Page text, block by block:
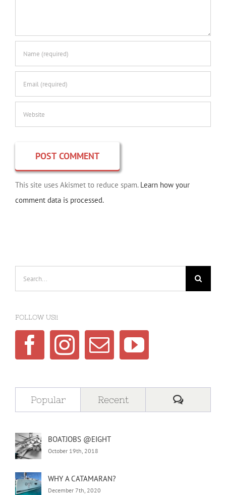
This site uses Akismet to reduce spam. Learn how your
comment data is processed.
FOLLOW US!!
Popular Recent
BOATJOBS @EIGHT
October 19th, 2018
WHY A CATAMARAN?
December 7th, 2020